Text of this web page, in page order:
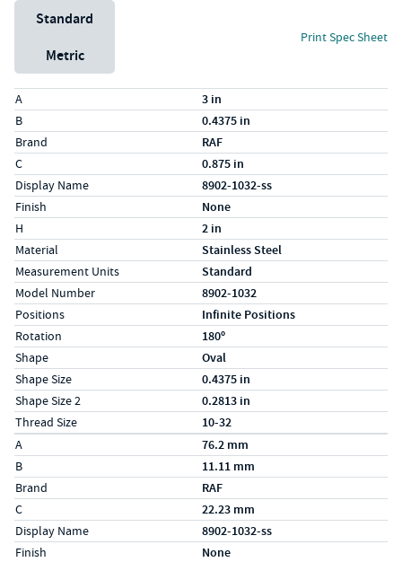
Unit System
Standard
Metric
Print Spec Sheet
Specs (in standard)
Label
A 3 in
B 0.4375 in
Brand RAF
C 0.875 in
Display Name 8902-1032-ss
Finish None
H 2 in
Material Stainless Steel
Measurement Units Standard
Model Number 8902-1032
Positions Infinite Positions
Rotation 180º
Shape Oval
Shape Size 0.4375 in
Shape Size 2 0.2813 in
Thread Size 10-32
Specs (in metric)
Label
A 76.2 mm
B 11.11 mm
Brand RAF
C 22.23 mm
Display Name 8902-1032-ss
Finish None